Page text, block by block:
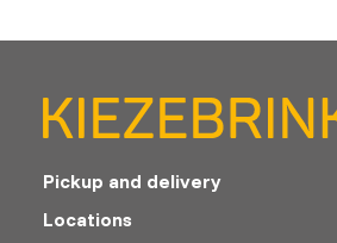
Pickup and delivery
Locations